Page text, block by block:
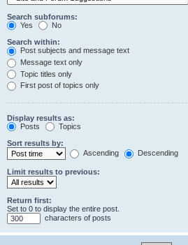
Search subforums:
Yes
No
Search within:
Post subjects and message text
Message text only
Topic titles only
First post of topics only
Display results as:
Posts
Topics
Sort results by:
Ascending
Descending
Limit results to previous:
Return first:
Set to 0 to display the entire post.
characters of posts